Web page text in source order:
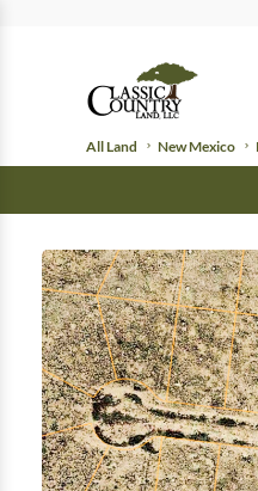
All Land New Mexico